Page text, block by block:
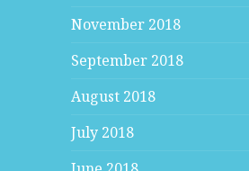
November 2018
September 2018
August 2018
July 2018